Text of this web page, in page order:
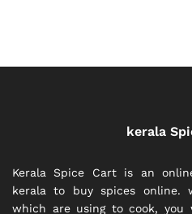
kerala
Kerala Spice Cart is an
kerala to buy spices online.
which are using to cook, you